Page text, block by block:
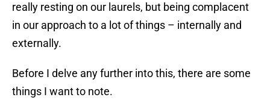
really resting on our laurels, but being complacent
in our approach to a lot of things – internally and
externally.
Before I delve any further into this, there are some
things I want to note.